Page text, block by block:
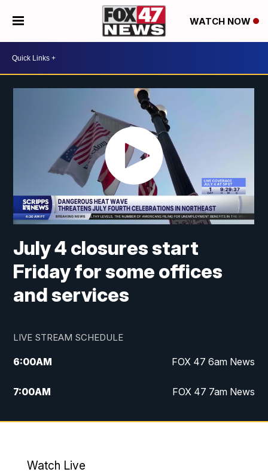
WATCH NOW
July 4 closures start
Friday for some offices
and services
LIVE STREAM SCHEDULE
6:00AM FOX 47 6am News
7:00AM FOX 47 7am News
8:00AM Replay: FOX 47 7am News
Watch Live